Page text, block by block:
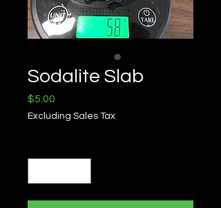
Sodalite Slab
$5.00
Excluding Sales Tax